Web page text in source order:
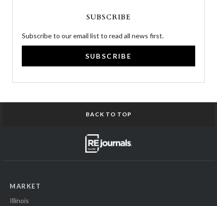
SUBSCRIBE
Subscribe to our email list to read all news first.
SUBSCRIBE
BACK TO TOP
MARKET
Illinois